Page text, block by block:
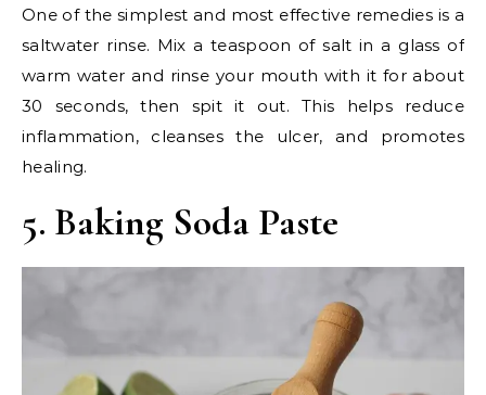
One of the simplest and most effective remedies is a
saltwater rinse. Mix a teaspoon of salt in a glass of
warm water and rinse your mouth with it for about
30 seconds, then spit it out. This helps reduce
inflammation, cleanses the ulcer, and promotes
healing.
5. Baking Soda Paste